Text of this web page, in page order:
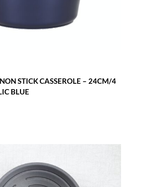
STICK CASSEROLE – 24CM/4
BLUE